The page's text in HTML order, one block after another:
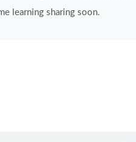
learning sharing soon.